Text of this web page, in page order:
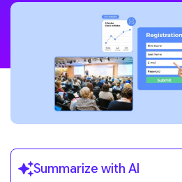
Summarize with AI